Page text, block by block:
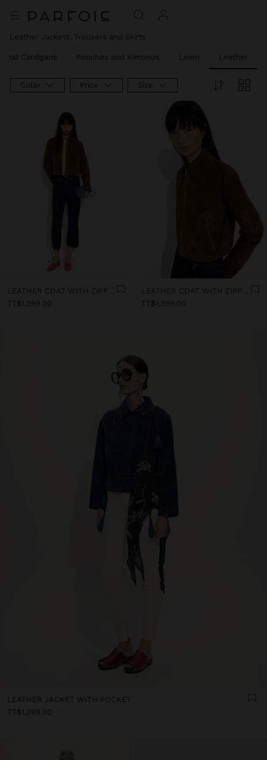
Leather Jackets, Trousers and Skirts
and Cardigans Ponchos and Kimonos Linen Leather
Color Price Size
LEATHER COAT WITH ZIPPER CLOSURE
TT$1,399.00
LEATHER COAT WITH ZIPPER CLOSURE
TT$1,399.00
LEATHER JACKET WITH POCKET
TT$1,399.00